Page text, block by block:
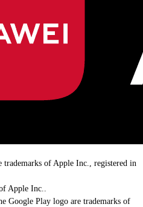
trademarks of Apple Inc., registered in
Apple Inc..
Google Play logo are trademarks of